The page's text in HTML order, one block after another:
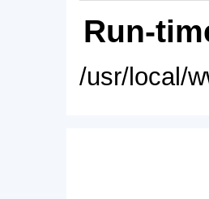
Run-
/usr/local/